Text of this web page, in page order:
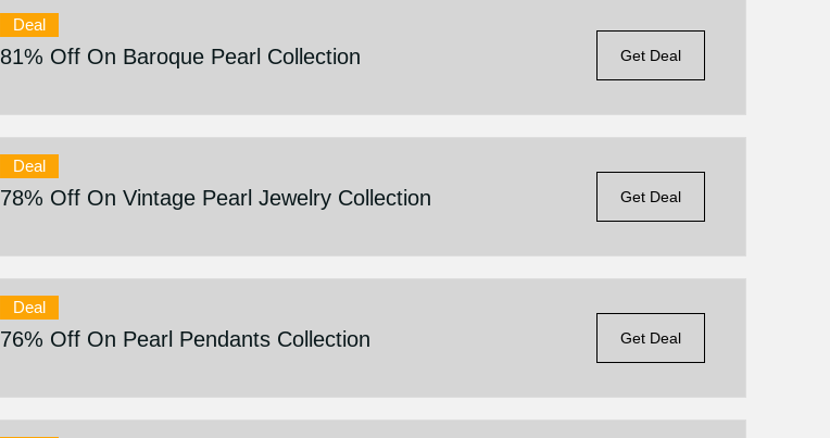
Deal
81% Off On Baroque Pearl Collection Get Deal
Deal
78% Off On Vintage Pearl Jewelry Collection Get Deal
Deal
76% Off On Pearl Pendants Collection Get Deal